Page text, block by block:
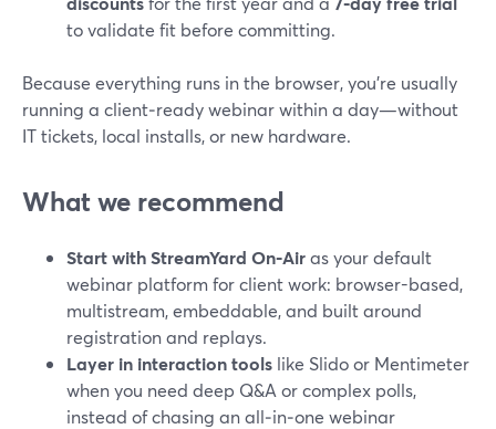
to validate fit before committing.
Because everything runs in the browser, you’re usually
running a client‑ready webinar within a day—without
IT tickets, local installs, or new hardware.
What we recommend
Start with StreamYard On‑Airas your default
webinar platform for client work: browser-based,
multistream, embeddable, and built around
registration and replays.
Layer in interaction tools like Slido or Mentimeter
when you need deep Q&A or complex polls,
instead of chasing an all‑in‑one webinar